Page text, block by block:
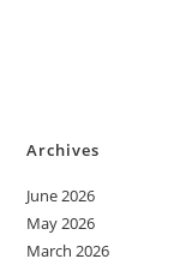
Archives
June 2026
May 2026
March 2026